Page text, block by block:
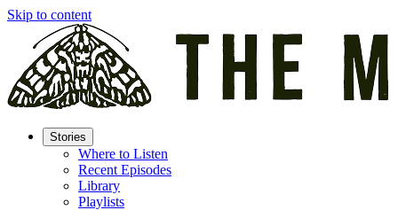
Skip to content
Stories
Where to Listen
Recent Episodes
Library
Playlists